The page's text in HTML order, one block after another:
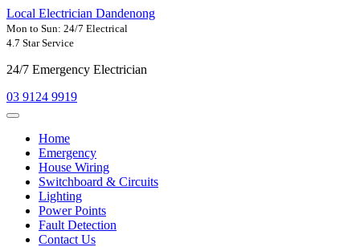
Local Electrician Dandenong
Mon to Sun: 24/7 Electrical
4.7 Star Service
24/7 Emergency Electrician
03 9124 9919
Home
Emergency
House Wiring
Switchboard & Circuits
Lighting
Power Points
Fault Detection
Contact Us